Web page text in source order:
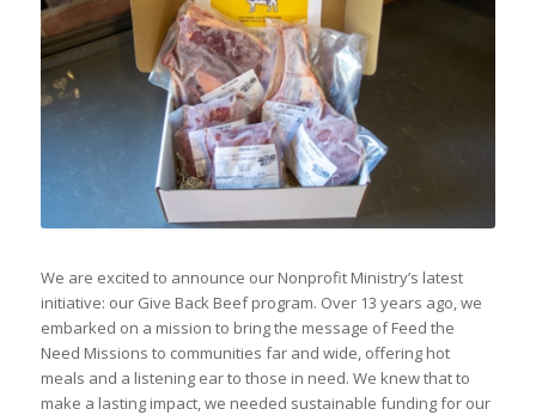
We are excited to announce our Nonprofit Ministry’s latest
initiative: our Give Back Beef program. Over 13 years ago, we
embarked on a mission to bring the message of Feed the
Need Missions to communities far and wide, offering hot
meals and a listening ear to those in need. We knew that to
make a lasting impact, we needed sustainable funding for our